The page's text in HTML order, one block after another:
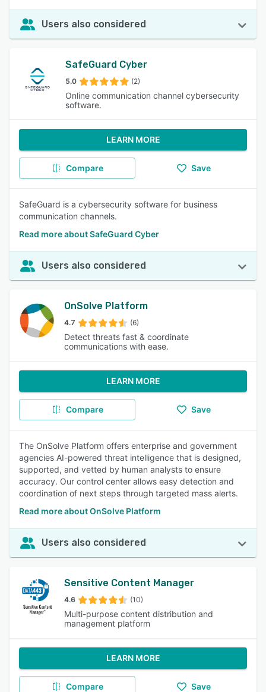
Users also considered
SafeGuard Cyber
5.0 (2)
Online communication channel cybersecurity
software.
LEARN MORE
Compare Save
SafeGuard is a cybersecurity software for business
communication channels.
Read more about SafeGuard Cyber
Users also considered
OnSolve Platform
4.7 (6)
Detect threats fast & coordinate
communications with ease.
LEARN MORE
Compare Save
The OnSolve Platform offers enterprise and government
agencies AI-powered threat intelligence that is designed,
supported, and vetted by human analysts to ensure
accuracy. Our control center allows easy detection and
coordination of next steps through targeted mass alerts.
Read more about OnSolve Platform
Users also considered
Sensitive Content Manager
4.6 (10)
Multi-purpose content distribution and
management platform
LEARN MORE
Compare Save